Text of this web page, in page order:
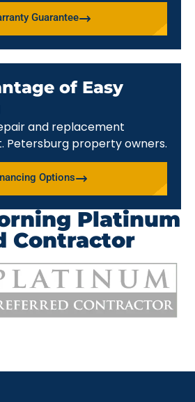
Guarantee
of Easy
and replacement
Petersburg property owners.
Options
Platinum
Contractor